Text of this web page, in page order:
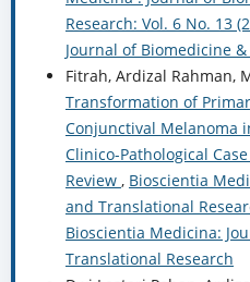
Research: Vol. 6 No. 13
Journal of Biomedicine
Fitrah, Ardizal Rahman,
Transformation of
Conjunctival Melanoma
Clinico-Pathological
Review , Bioscientia
and Translational
Bioscientia Medicina:
Translational Research